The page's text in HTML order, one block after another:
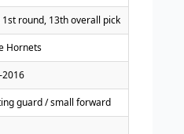
1st round, 13th overall pick
Hornets
guard / small forward